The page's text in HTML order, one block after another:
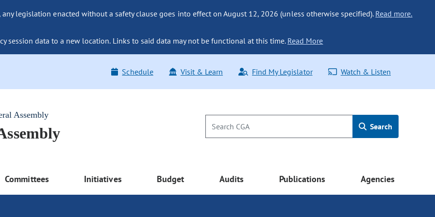
legislation enacted without a safety clause goes into effect on August 12, 2026 (unless otherwise specified). Read more.
session data to a new location. Links to said data may not be functional at this time. Read More
Schedule Visit & Learn Find My Legislator Watch & Listen
Assembly
Search
Committees Initiatives Budget Audits Publications Agencies